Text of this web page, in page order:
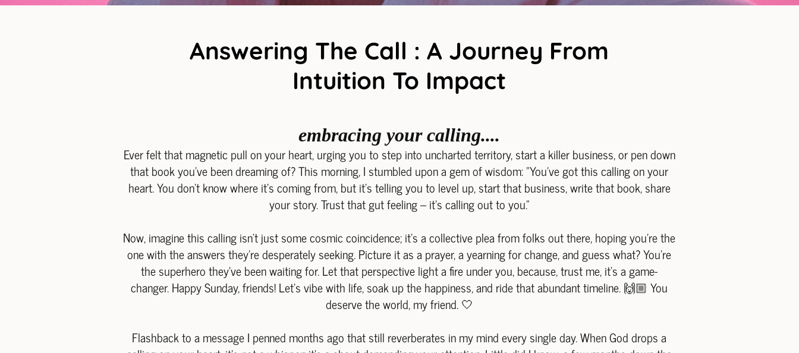
Answering The Call : A Journey From
Intuition To Impact
embracing your calling....
Ever felt that magnetic pull on your heart, urging you to step into uncharted territory, start a killer business, or pen down
that book you've been dreaming of? This morning, I stumbled upon a gem of wisdom: "You've got this calling on your
heart. You don't know where it's coming from, but it's telling you to level up, start that business, write that book, share
your story. Trust that gut feeling – it's calling out to you."
Now, imagine this calling isn't just some cosmic coincidence; it's a collective plea from folks out there, hoping you're the
one with the answers they're desperately seeking. Picture it as a prayer, a yearning for change, and guess what? You're
the superhero they've been waiting for. Let that perspective light a fire under you, because, trust me, it's a game-
changer. Happy Sunday, friends! Let's vibe with life, soak up the happiness, and ride that abundant timeline. 🙌🏼 You
deserve the world, my friend. 🤍
Flashback to a message I penned months ago that still reverberates in my mind every single day. When God drops a